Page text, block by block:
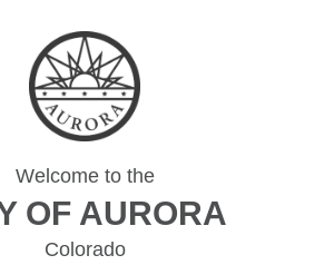
Welcome to the
OF AURORA
Colorado